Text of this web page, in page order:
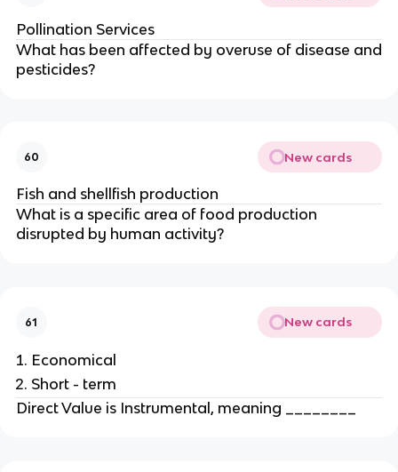
Pollination Services
What has been affected by overuse of disease and
pesticides?
60 New cards
Fish and shellfish production
What is a specific area of food production
disrupted by human activity?
61 New cards
Economical
Short - term
Direct Value is Instrumental, meaning ________